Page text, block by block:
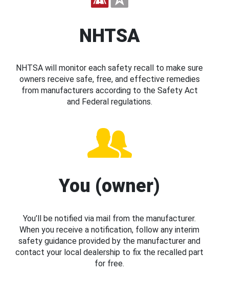
NHTSA
NHTSA will monitor each safety recall to make sure
owners receive safe, free, and effective remedies
from manufacturers according to the Safety Act
and Federal regulations.
You (owner)
You’ll be notified via mail from the manufacturer.
When you receive a notification, follow any interim
safety guidance provided by the manufacturer and
contact your local dealership to fix the recalled part
for free.